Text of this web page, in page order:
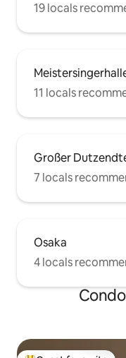
19 locals
11 locals
Großer
7 locals
Osaka
4 locals